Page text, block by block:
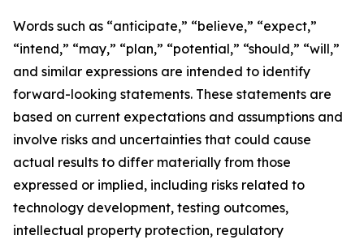
Words such as “anticipate,” “believe,” “expect,”
“intend,” “may,” “plan,” “potential,” “should,” “will,”
and similar expressions are intended to identify
forward-looking statements. These statements are
based on current expectations and assumptions and
involve risks and uncertainties that could cause
actual results to differ materially from those
expressed or implied, including risks related to
technology development, testing outcomes,
intellectual property protection, regulatory